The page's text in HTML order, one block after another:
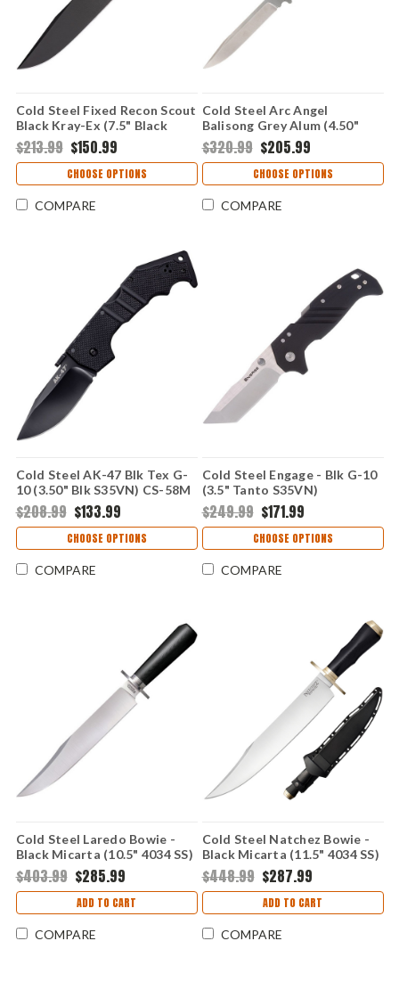
Cold Steel Fixed Recon Scout
Black Kray-Ex (7.5" Black
52100) 39LRSS
$213.99 $150.99
CHOOSE OPTIONS
COMPARE
Cold Steel Arc Angel
Balisong Grey Alum (4.50"
S35VN) CSFL43ARC
$320.99 $205.99
CHOOSE OPTIONS
COMPARE
Cold Steel AK-47 Blk Tex G-
10 (3.50" Blk S35VN) CS-58M
$208.99 $133.99
CHOOSE OPTIONS
COMPARE
Cold Steel Engage - Blk G-10
(3.5" Tanto S35VN)
CSFL35DPLT
$249.99 $171.99
CHOOSE OPTIONS
COMPARE
Cold Steel Laredo Bowie -
Black Micarta (10.5" 4034 SS)
CS39LME4
$403.99 $285.99
ADD TO CART
COMPARE
Cold Steel Natchez Bowie -
Black Micarta (11.5" 4034 SS)
CS39LMB4
$448.99 $287.99
ADD TO CART
COMPARE